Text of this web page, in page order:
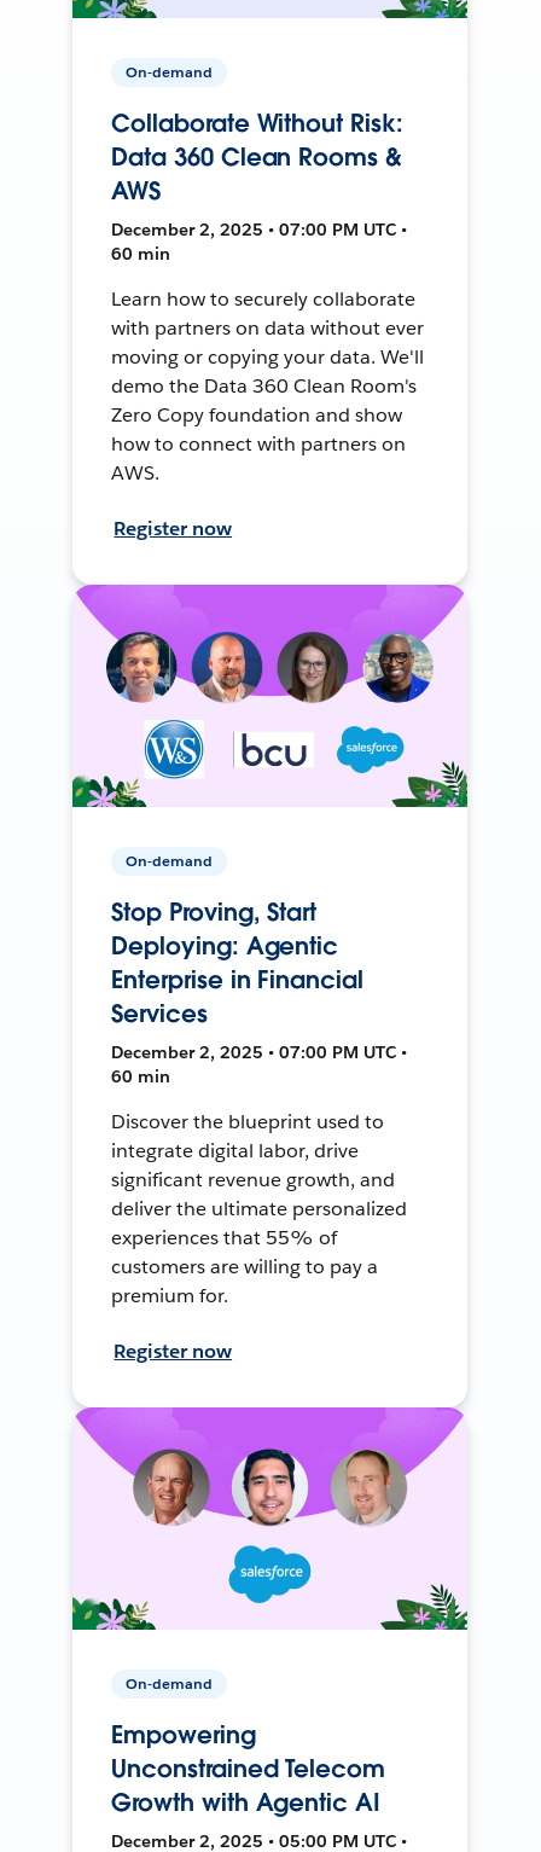
On-demand
Collaborate Without Risk:
Data 360 Clean Rooms &
AWS
December 2, 2025 • 07:00 PM UTC •
60 min
Learn how to securely collaborate
with partners on data without ever
moving or copying your data. We'll
demo the Data 360 Clean Room's
Zero Copy foundation and show
how to connect with partners on
AWS.
Register now
On-demand
Stop Proving, Start
Deploying: Agentic
Enterprise in Financial
Services
December 2, 2025 • 07:00 PM UTC •
60 min
Discover the blueprint used to
integrate digital labor, drive
significant revenue growth, and
deliver the ultimate personalized
experiences that 55% of
customers are willing to pay a
premium for.
Register now
On-demand
Empowering
Unconstrained Telecom
Growth with Agentic AI
December 2, 2025 • 05:00 PM UTC •